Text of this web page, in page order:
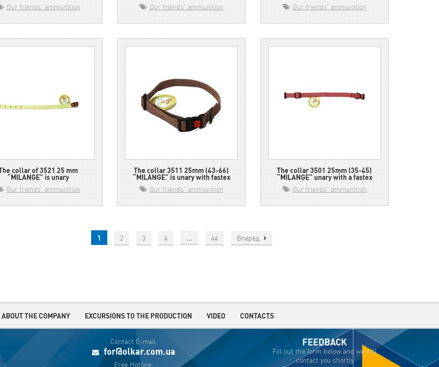
Our friends' ammunition
Our friends' ammunition
Our friends' ammunition
collar of 3521 25 mm
“MILANGE” is unary
Our friends' ammunition
The collar 3511 25mm (43-66)
“MILANGE” is unary with fastex
Our friends' ammunition
The collar 3501 25mm (35-45)
“MILANGE” unary with a fastex
Our friends' ammunition
1 2 3 4 … 44 Вперед
ABOUT THE COMPANY EXCURSIONS TO THE PRODUCTION VIDEO CONTACTS
Contact E-mail:
for@olkar.com.ua
Free Hotline:
FEEDBACK
Fill out the form below and we will
contact you shortly